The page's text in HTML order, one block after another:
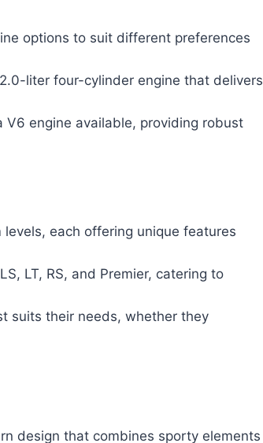
options to suit different preferences
liter four-cylinder engine that delivers
V6 engine available, providing robust
each offering unique features
LT, RS, and Premier, catering to
suits their needs, whether they
design that combines sporty elements